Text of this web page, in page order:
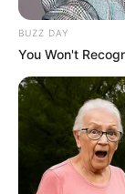
BUZZ DAY
You Won't